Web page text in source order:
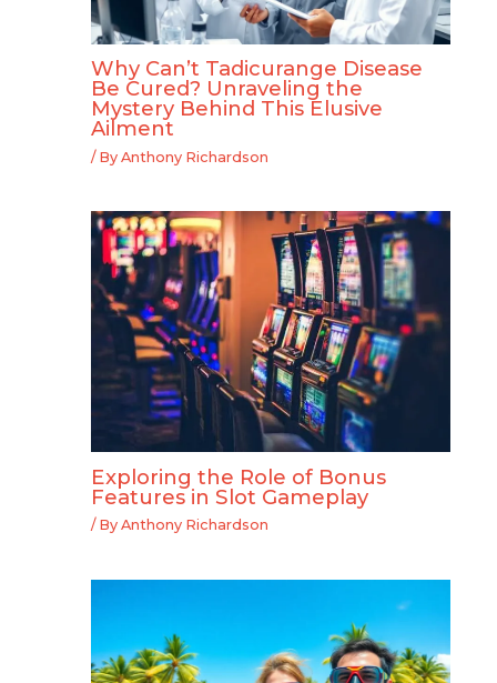
Why Can’t Tadicurange Disease
Be Cured? Unraveling the
Mystery Behind This Elusive
Ailment
/ By Anthony Richardson
Exploring the Role of Bonus
Features in Slot Gameplay
/ By Anthony Richardson